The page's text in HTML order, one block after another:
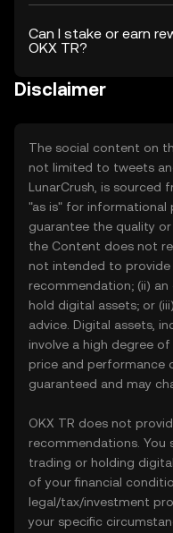
Can I stake or earn
OKX TR?
Disclaimer
The social content on
not limited to tweets
LunarCrush, is sourced
"as is" for informational
guarantee the quality
the Content does not
not intended to
recommendation; (ii)
hold digital assets; or
advice. Digital assets,
involve a high degree
price and performance
guaranteed and may
OKX TR does not
recommendations. You
trading or holding
of your financial
legal/tax/investment
your specific